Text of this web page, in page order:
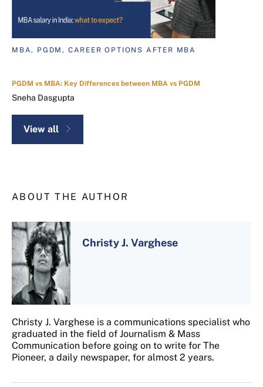
MBA, PGDM, CAREER OPTIONS AFTER MBA
PGDM vs MBA: Key Differences between MBA vs PGDM
Sneha Dasgupta
View all
ABOUT THE AUTHOR
Christy J. Varghese
Christy J. Varghese is a communications specialist who
graduated in the field of Journalism & Mass
Communication before going on to write for The
Pioneer, a daily newspaper, for almost 2 years.